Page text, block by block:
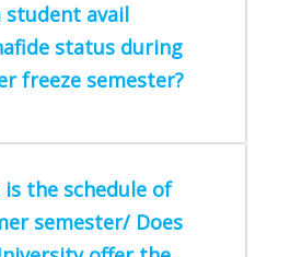
student avail
status during
freeze semester?
the schedule of
semester/ Does